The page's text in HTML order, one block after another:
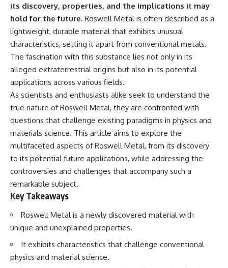
young women reported seeing
a strange creature in a vacant
lot in **Varginha, Minas Gerais,
Brazil**. Within weeks, reports
of military vehicles, hospital
activity, firefighters, police
captures, and the death of
Officer **Marco Chereze**
became linked into what many
Incident**.
Thirty years later, investigators
still disagree.
The official inquiry concluded
that the central sighting was
likely a mistaken identification
of a local man known as
**Mudinho**, while the original
witnesses continue to reject
that explanation.
This documentary investigates:
✔️ The original eyewitness
testimony
documentary is for you.
━━━━━━━━━━━━━━
📡 **WHAT YOU'LL DISCOVER**
Wow! Signal after nearly 50
years
• The story behind Jerry Ehman's
• How the Big Ear radio
telescope detected the signal
• Why every major search since
1977 failed to find it again
• The Arecibo Wow! Project's
archive investigation
• How researchers digitized
45,000 unpublished Big Ear
interpret the signal
• Why the signal is now
estimated to be over 250
• The cold hydrogen cloud and
its discovery, properties, and the implications it may
hold for the future. Roswell Metal is often described as a
lightweight, durable material that exhibits unusual
characteristics, setting it apart from conventional metals.
The fascination with this substance lies not only in its
alleged extraterrestrial origins but also in its potential
applications across various fields.
As scientists and enthusiasts alike seek to understand the
true nature of Roswell Metal, they are confronted with
questions that challenge existing paradigms in physics and
materials science. This article aims to explore the
multifaceted aspects of Roswell Metal, from its discovery
to its potential future applications, while addressing the
controversies and challenges that accompany such a
remarkable subject.
Key Takeaways
Roswell Metal is a newly discovered material with
unique and unexplained properties.
It exhibits characteristics that challenge conventional
physics and material science.